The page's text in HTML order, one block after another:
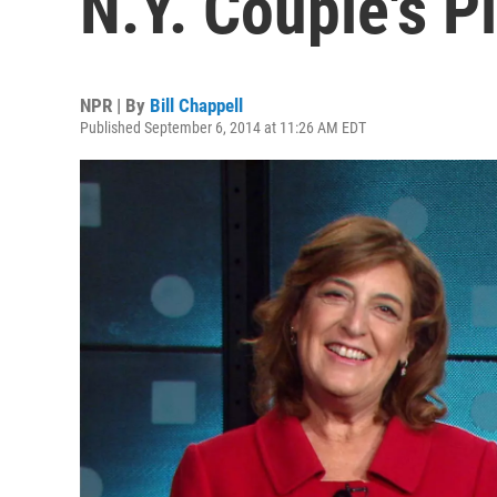
NPR | By Bill Chappell
Published September 6, 2014 at 11:26 AM EDT